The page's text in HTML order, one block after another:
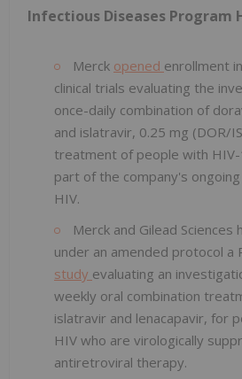
Infectious Diseases Program
Merck opened enrollment
clinical trials evaluating the
once-daily combination of
and islatravir, 0.25 mg (DOR/
treatment of people with HIV-
part of the company's
HIV.
Merck and Gilead Sciences
under an amended protocol a
study evaluating an
weekly oral combination
islatravir and lenacapavir, for
HIV who are virologically
antiretroviral therapy.